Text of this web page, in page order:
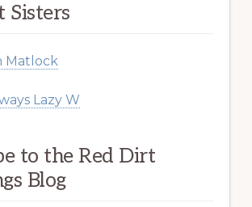
Sisters
Matlock
Lazy W
to the Red Dirt
Blog